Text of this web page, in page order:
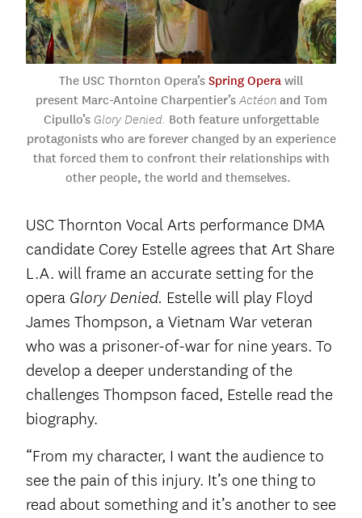
The USC Thornton Opera’s Spring Opera will
present Marc-Antoine Charpentier’s Actéon and Tom
Cipullo’s Glory Denied. Both feature unforgettable
protagonists who are forever changed by an experience
that forced them to confront their relationships with
other people, the world and themselves.
USC Thornton Vocal Arts performance DMA
candidate Corey Estelle agrees that Art Share
L.A. will frame an accurate setting for the
opera Glory Denied. Estelle will play Floyd
James Thompson, a Vietnam War veteran
who was a prisoner-of-war for nine years. To
develop a deeper understanding of the
challenges Thompson faced, Estelle read the
biography.
“From my character, I want the audience to
see the pain of this injury. It’s one thing to
read about something and it’s another to see